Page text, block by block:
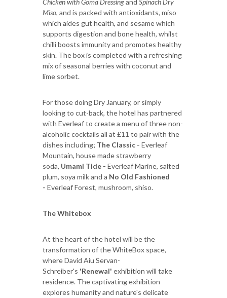
Chicken with Goma Dressingand Spinach Dry
Miso, and is packed with antioxidants, miso
which aides gut health, and sesame which
supports digestion and bone health, whilst
chilli boosts immunity and promotes healthy
skin. The box is completed with a refreshing
mix of seasonal berries with coconut and
lime sorbet.
For those doing Dry January, or simply
looking to cut-back, the hotel has partnered
with Everleaf to create a menu of three non-
alcoholic cocktails all at £11 to pair with the
dishes including; The Classic - Everleaf
Mountain, house made strawberry
soda, Umami Tide - Everleaf Marine, salted
plum, soya milk and a No Old Fashioned
- Everleaf Forest, mushroom, shiso.
The Whitebox
At the heart of the hotel will be the
transformation of the WhiteBox space,
where David Aiu Servan-
Schreiber's 'Renewal' exhibition will take
residence. The captivating exhibition
explores humanity and nature's delicate